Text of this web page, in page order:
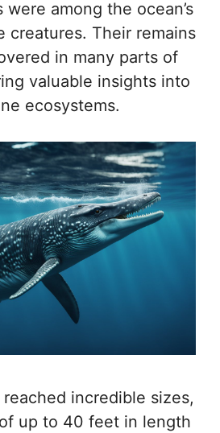
among the ocean’s
creatures. Their remains
in many parts of
valuable insights into
ecosystems.
incredible sizes,
up to 40 feet in length